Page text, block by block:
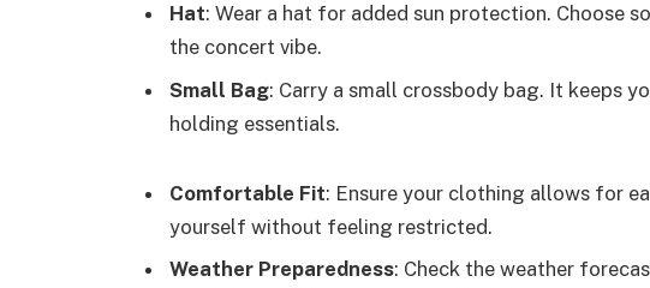
Hat: Wear a hat for added sun protection. Choose
the concert vibe.
Small Bag: Carry a small crossbody bag. It keeps
holding essentials.
Comfortable Fit: Ensure your clothing allows for
yourself without feeling restricted.
Weather Preparedness: Check the weather